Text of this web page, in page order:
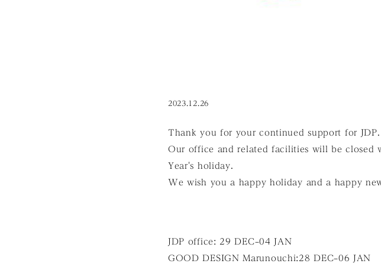
2023.12.26
Thank you for your continued support for JDP.
Our office and related facilities will be closed
Year's holiday.
We wish you a happy holiday and a happy
JDP office: 29 DEC–04 JAN
GOOD DESIGN Marunouchi:28 DEC–06 JAN